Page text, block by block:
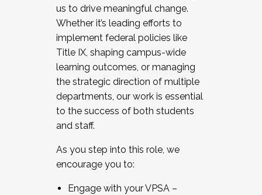
us to drive meaningful change.
Whether it’s leading efforts to
implement federal policies like
Title IX, shaping campus-wide
learning outcomes, or managing
the strategic direction of multiple
departments, our work is essential
to the success of both students
and staff.
As you step into this role, we
encourage you to:
Engage with your VPSA –